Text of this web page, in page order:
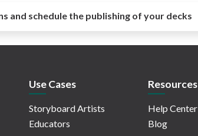
and schedule the publishing of your decks
Use Cases
Storyboard Artists
Educators
Resources
Help Center
Blog